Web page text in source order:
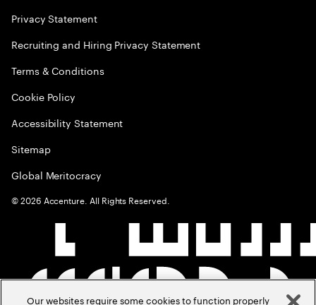
Privacy Statement
Recruiting and Hiring Privacy Statement
Terms & Conditions
Cookie Policy
Accessibility Statement
Sitemap
Global Meritocracy
©2026 Accenture. All Rights Reserved.
Our websites require some cookies to function properly